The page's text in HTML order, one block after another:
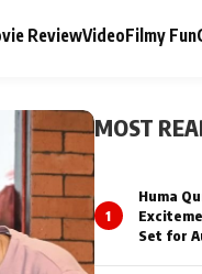
ReviewVideoFilmy Fun
MOST
1
Huma
Set for